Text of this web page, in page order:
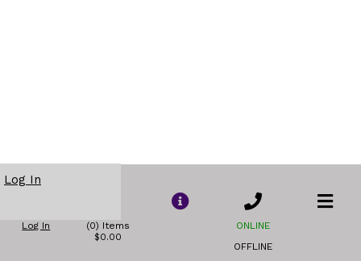
Log In
Log In
(0) Items
$0.00
ONLINE
OFFLINE